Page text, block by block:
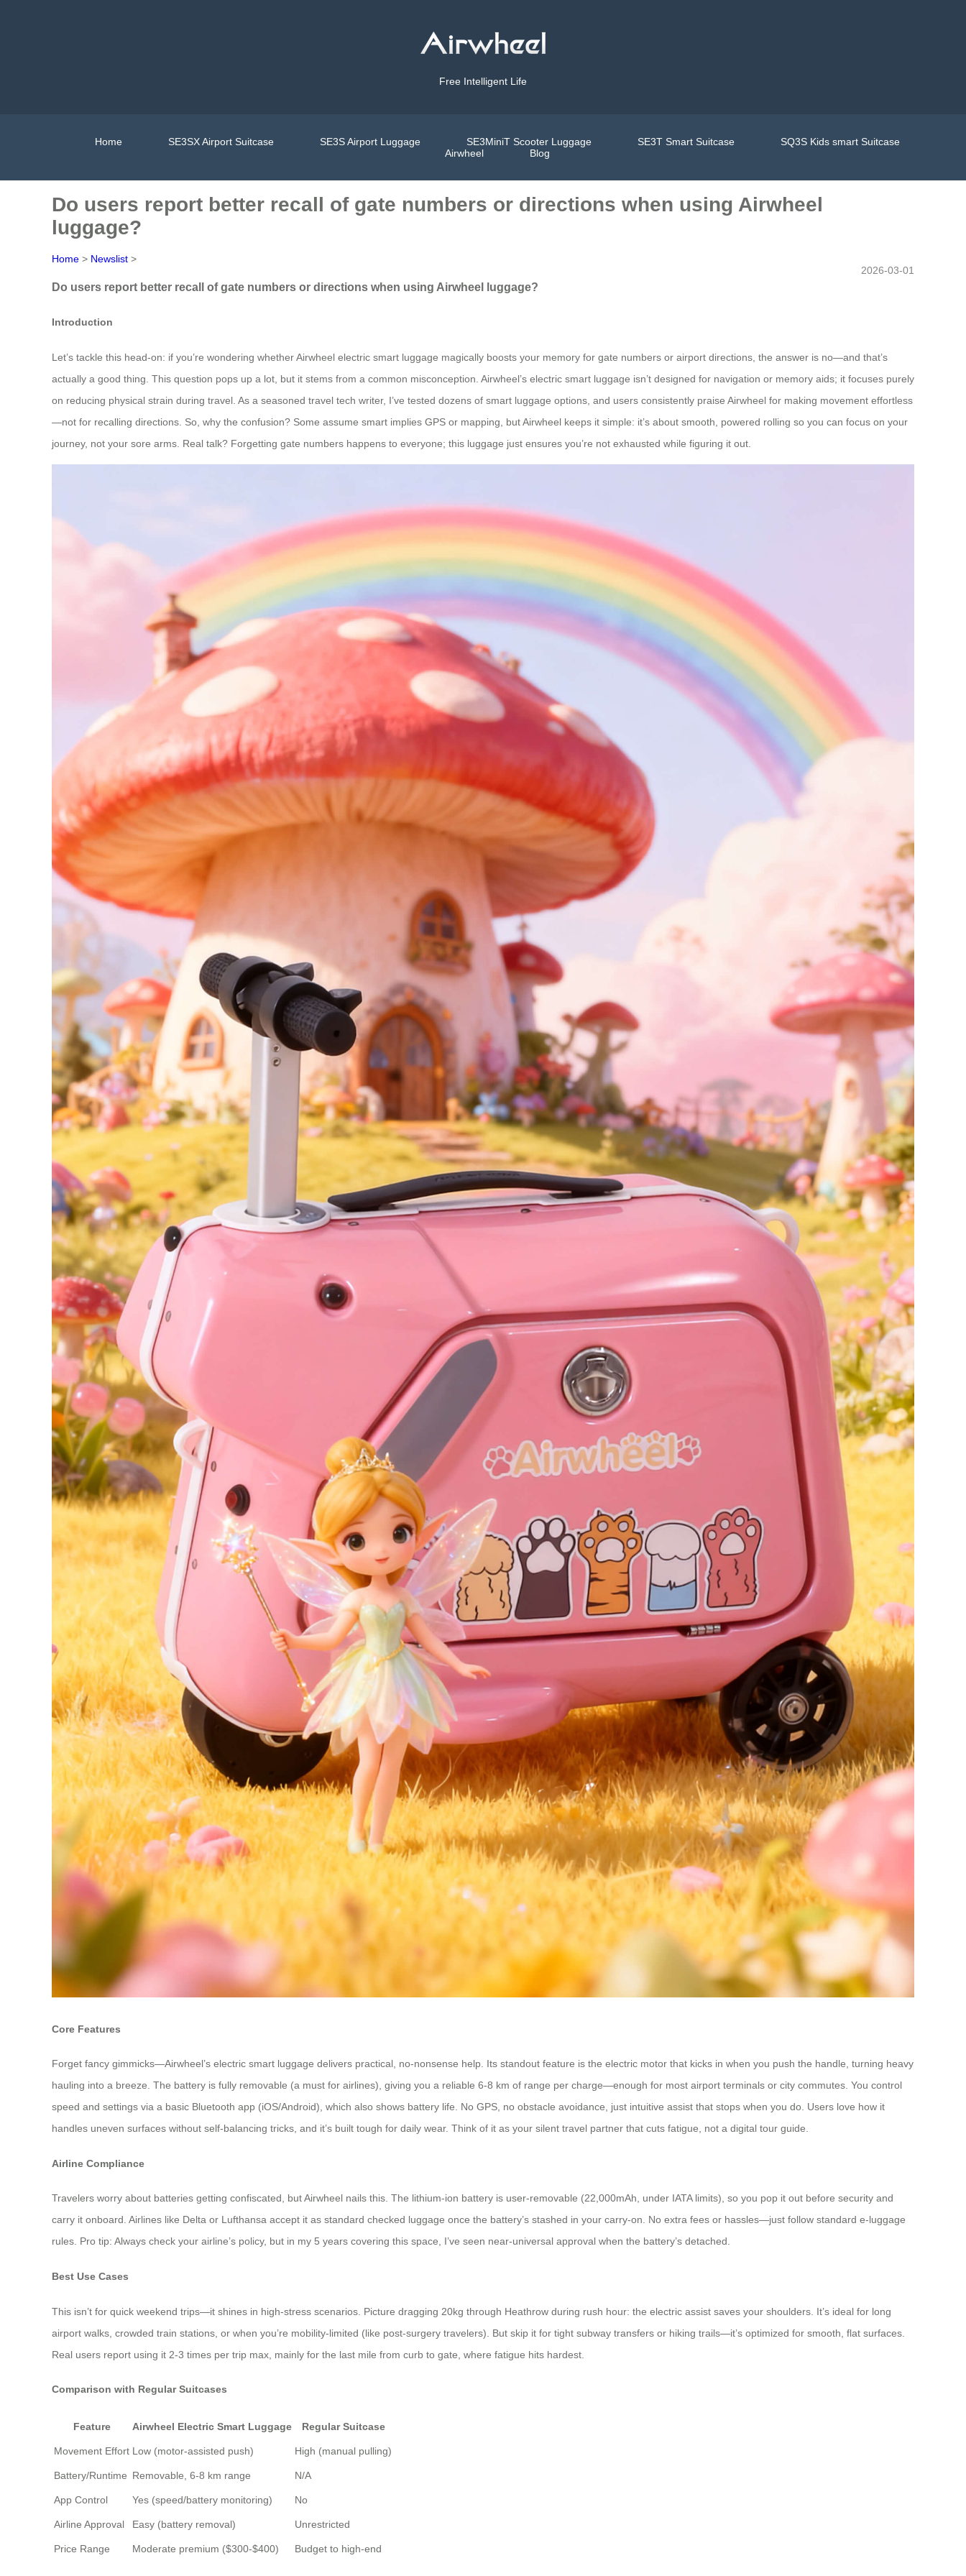
Free Intelligent Life
Home SE3SX Airport Suitcase SE3S Airport Luggage SE3MiniT Scooter Luggage SE3T Smart Suitcase
SQ3S Kids smart Suitcase
Airwheel
Blog
Do users report better recall of gate numbers or directions when using Airwheel
luggage?
Home > Newslist >
2026-03-01
Do users report better recall of gate numbers or directions when using Airwheel luggage?
Introduction
Let’s tackle this head-on: if you’re wondering whether Airwheel electric smart luggage magically boosts your memory for gate numbers or airport directions, the answer is no—and that’s
actually a good thing. This question pops up a lot, but it stems from a common misconception. Airwheel’s electric smart luggage isn’t designed for navigation or memory aids; it focuses purely
on reducing physical strain during travel. As a seasoned travel tech writer, I’ve tested dozens of smart luggage options, and users consistently praise Airwheel for making movement effortless
—not for recalling directions. So, why the confusion? Some assume smart implies GPS or mapping, but Airwheel keeps it simple: it’s about smooth, powered rolling so you can focus on your
journey, not your sore arms. Real talk? Forgetting gate numbers happens to everyone; this luggage just ensures you’re not exhausted while figuring it out.
Core Features
Forget fancy gimmicks—Airwheel’s electric smart luggage delivers practical, no-nonsense help. Its standout feature is the electric motor that kicks in when you push the handle, turning heavy
hauling into a breeze. The battery is fully removable (a must for airlines), giving you a reliable 6-8 km of range per charge—enough for most airport terminals or city commutes. You control
speed and settings via a basic Bluetooth app (iOS/Android), which also shows battery life. No GPS, no obstacle avoidance, just intuitive assist that stops when you do. Users love how it
handles uneven surfaces without self-balancing tricks, and it’s built tough for daily wear. Think of it as your silent travel partner that cuts fatigue, not a digital tour guide.
Airline Compliance
Travelers worry about batteries getting confiscated, but Airwheel nails this. The lithium-ion battery is user-removable (22,000mAh, under IATA limits), so you pop it out before security and
carry it onboard. Airlines like Delta or Lufthansa accept it as standard checked luggage once the battery’s stashed in your carry-on. No extra fees or hassles—just follow standard e-luggage
rules. Pro tip: Always check your airline’s policy, but in my 5 years covering this space, I’ve seen near-universal approval when the battery’s detached.
Best Use Cases
This isn’t for quick weekend trips—it shines in high-stress scenarios. Picture dragging 20kg through Heathrow during rush hour: the electric assist saves your shoulders. It’s ideal for long
airport walks, crowded train stations, or when you’re mobility-limited (like post-surgery travelers). But skip it for tight subway transfers or hiking trails—it’s optimized for smooth, flat surfaces.
Real users report using it 2-3 times per trip max, mainly for the last mile from curb to gate, where fatigue hits hardest.
Comparison with Regular Suitcases
Feature Airwheel Electric Smart Luggage Regular Suitcase
Movement Effort Low (motor-assisted push) High (manual pulling)
Battery/Runtime Removable, 6-8 km range N/A
App Control Yes (speed/battery monitoring) No
Airline Approval Easy (battery removal) Unrestricted
Price Range Moderate premium ($300-$400) Budget to high-end